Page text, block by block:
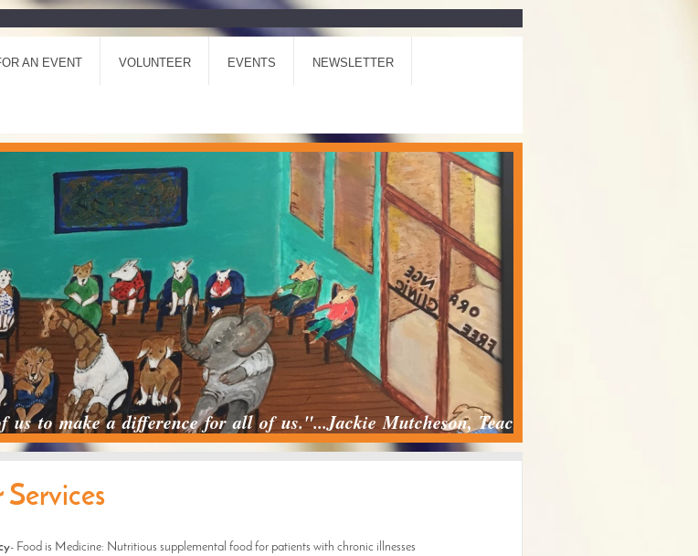
AN EVENT VOLUNTEER EVENTS NEWSLETTER
us to make a difference for all of us."...Jackie Mutcheson, Teacher
- Food is Medicine: Nutritious supplemental food for patients with chronic illnesses